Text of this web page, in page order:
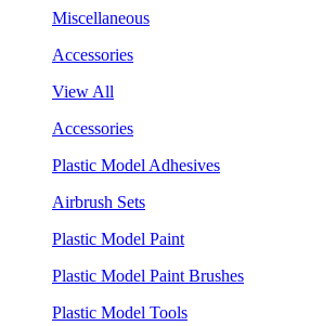
Miscellaneous
Accessories
View All
Accessories
Plastic Model Adhesives
Airbrush Sets
Plastic Model Paint
Plastic Model Paint Brushes
Plastic Model Tools